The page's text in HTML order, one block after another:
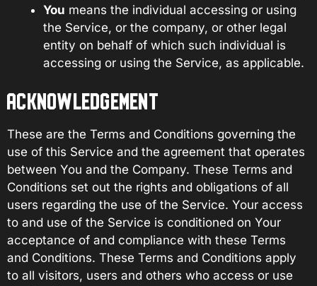
You means the individual accessing or using
the Service, or the company, or other legal
entity on behalf of which such individual is
accessing or using the Service, as applicable.
ACKNOWLEDGEMENT
These are the Terms and Conditions governing the
use of this Service and the agreement that operates
between You and the Company. These Terms and
Conditions set out the rights and obligations of all
users regarding the use of the Service. Your access
to and use of the Service is conditioned on Your
acceptance of and compliance with these Terms
and Conditions. These Terms and Conditions apply
to all visitors, users and others who access or use